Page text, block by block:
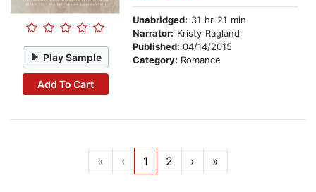
Play Sample
Add To Cart
Unabridged: 31 hr 21 min
Narrator: Kristy Ragland
Published: 04/14/2015
Category: Romance
« ‹ 1 2 › »